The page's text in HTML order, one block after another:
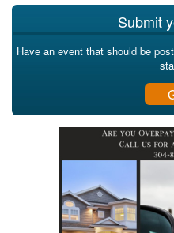
Submit
Have an event that should be